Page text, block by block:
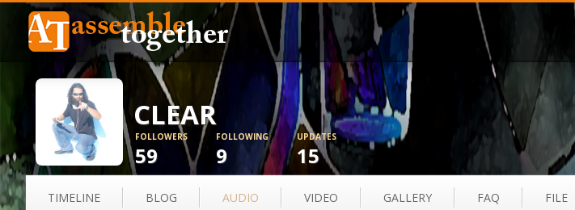
CLEAR
FOLLOWERS
59
FOLLOWING
9
UPDATES
15
TIMELINE BLOG AUDIO VIDEO GALLERY FAQ FILE